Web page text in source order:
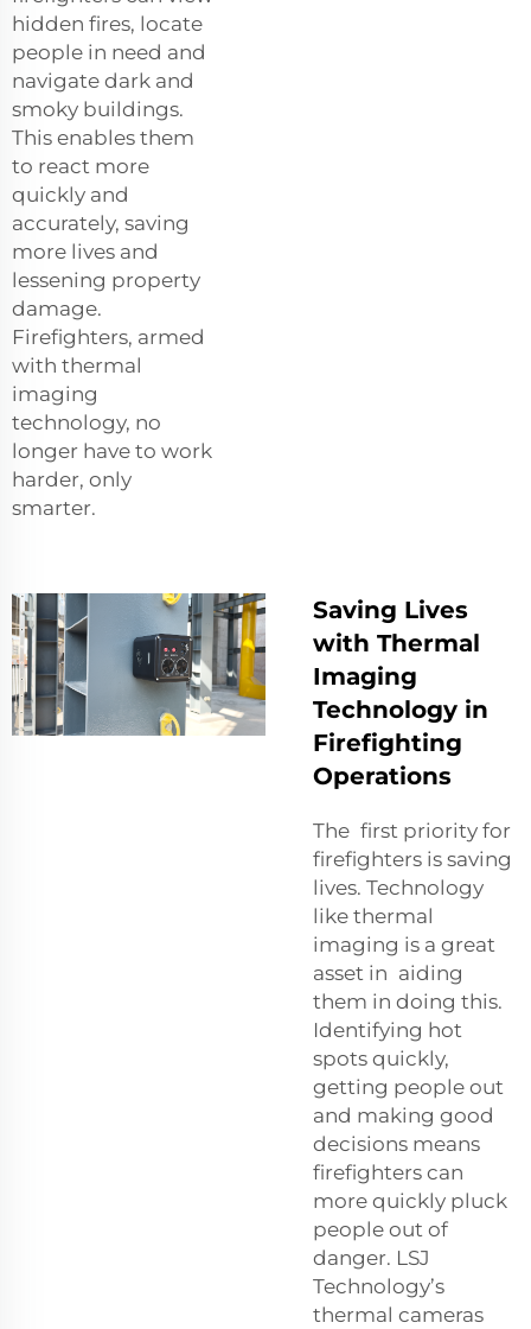
hidden fires, locate
people in need and
navigate dark and
smoky buildings.
This enables them
to react more
quickly and
accurately, saving
more lives and
lessening property
damage.
Firefighters, armed
with thermal
imaging
technology, no
longer have to work
harder, only
smarter.
Saving Lives
with Thermal
Imaging
Technology in
Firefighting
Operations
The first priority for
firefighters is saving
lives. Technology
like thermal
imaging is a great
asset in aiding
them in doing this.
Identifying hot
spots quickly,
getting people out
and making good
decisions means
firefighters can
more quickly pluck
people out of
danger. LSJ
Technology’s
thermal cameras